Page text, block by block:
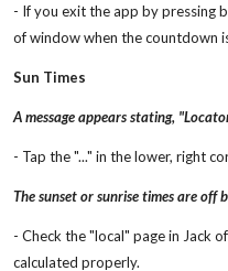
- If you exit the app by pressing
of window when the countdown
Sun Times
A message appears stating,
- Tap the "..." in the lower, right
The sunset or sunrise times are
- Check the "local" page in Jack
calculated properly.